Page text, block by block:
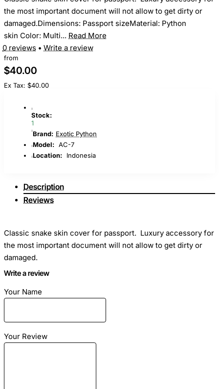
the most important document will not allow to get dirty or
damaged.Dimensions: Passport sizeMaterial: Python
skin Color: Multi... Read More
0 reviews • Write a review
from
$40.00
Ex Tax: $40.00
Stock:
1
Brand: Exotic Python
Model: AC-7
Location:
Indonesia
Description
Reviews
Classic snake skin cover for passport. Luxury accessory for
the most important document will not allow to get dirty or
damaged.
Color: Multi
Write a review
Your Name
Your Review